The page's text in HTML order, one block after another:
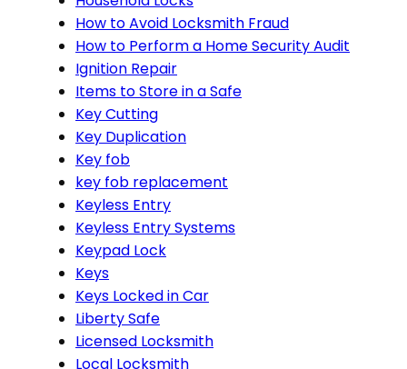
How to Avoid Locksmith Fraud
How to Perform a Home Security Audit
Ignition Repair
Items to Store in a Safe
Key Cutting
Key Duplication
Key fob
key fob replacement
Keyless Entry
Keyless Entry Systems
Keypad Lock
Keys
Keys Locked in Car
Liberty Safe
Licensed Locksmith
Local Locksmith